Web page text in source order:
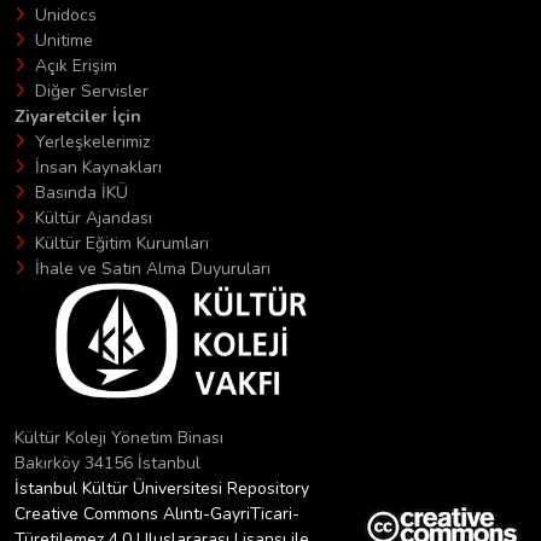
Unidocs
Unitime
Açık Erişim
Diğer Servisler
Ziyaretciler İçin
Yerleşkelerimiz
İnsan Kaynakları
Basında İKÜ
Kültür Ajandası
Kültür Eğitim Kurumları
İhale ve Satın Alma Duyuruları
Kültür Koleji Yönetim Binası
Bakırköy 34156 İstanbul
İstanbul Kültür Üniversitesi Repository
Creative Commons Alıntı-GayriTicari-